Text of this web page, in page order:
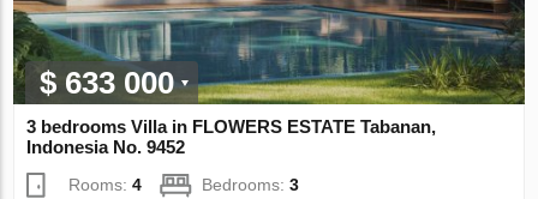
$ 633 000
3 bedrooms Villa in FLOWERS ESTATE Tabanan,
Indonesia No. 9452
Rooms:4 Bedrooms:3